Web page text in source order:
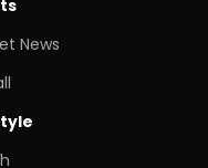
News